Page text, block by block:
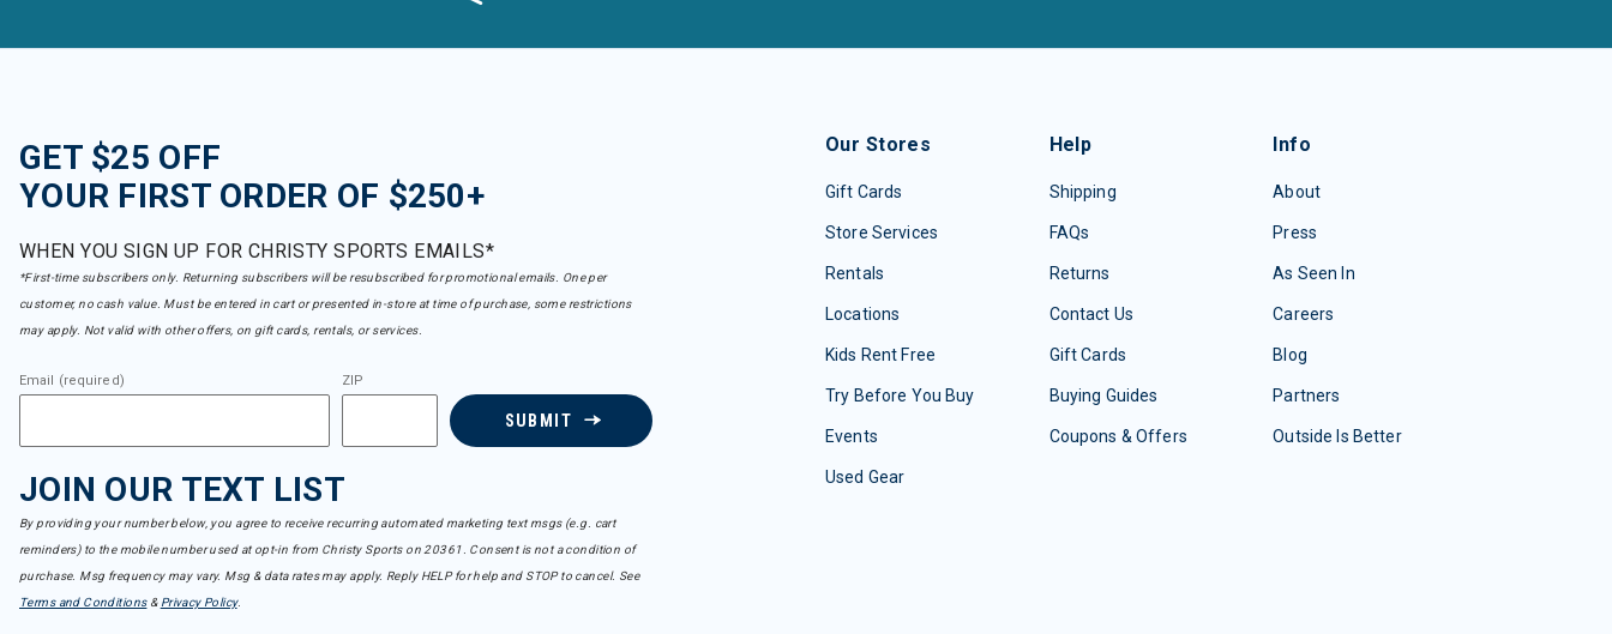
GET $25 OFF
YOUR FIRST ORDER OF $250+
WHEN YOU SIGN UP FOR CHRISTY SPORTS EMAILS*
*First-time subscribers only. Returning subscribers will be resubscribed for promotional emails. One per
customer, no cash value. Must be entered in cart or presented in-store at time of purchase, some restrictions
may apply. Not valid with other offers, on gift cards, rentals, or services.
Email (required) ZIP
SUBMIT
JOIN OUR TEXT LIST
By providing your number below, you agree to receive recurring automated marketing text msgs (e.g. cart
reminders) to the mobile number used at opt-in from Christy Sports on 20361. Consent is not a condition of
purchase. Msg frequency may vary. Msg & data rates may apply. Reply HELP for help and STOP to cancel. See
Terms and Conditions& Privacy Policy.
Our Stores
Gift Cards
Store Services
Rentals
Locations
Kids Rent Free
Try Before You Buy
Events
Used Gear
Help
Shipping
FAQs
Returns
Contact Us
Gift Cards
Buying Guides
Coupons & Offers
Info
About
Press
As Seen In
Careers
Blog
Partners
Outside Is Better